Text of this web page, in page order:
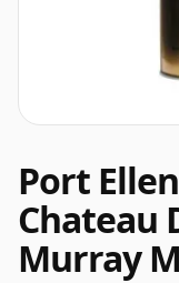
Port
Chateau
Murray